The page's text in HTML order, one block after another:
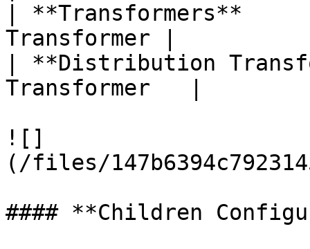
| **Transformers**
Transformer |
| **Distribution
Transformer   |
![]
(/files/
#### **Children